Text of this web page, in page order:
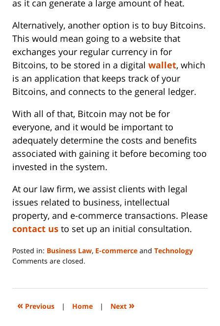
as it can generate a large amount of heat.
Alternatively, another option is to buy Bitcoins.
This would mean going to a website that
exchanges your regular currency in for
Bitcoins, to be stored in a digital wallet, which
is an application that keeps track of your
Bitcoins, and connects to the general ledger.
With all of that, Bitcoin may not be for
everyone, and it would be important to
adequately determine the costs and benefits
associated with gaining it before becoming too
invested in the system.
At our law firm, we assist clients with legal
issues related to business, intellectual
property, and e-commerce transactions. Please
contact us to set up an initial consultation.
Posted in: Business Law, E-commerce and Technology
Updated:
2023
2:18
Comments are closed.
« Previous | Home | Next »